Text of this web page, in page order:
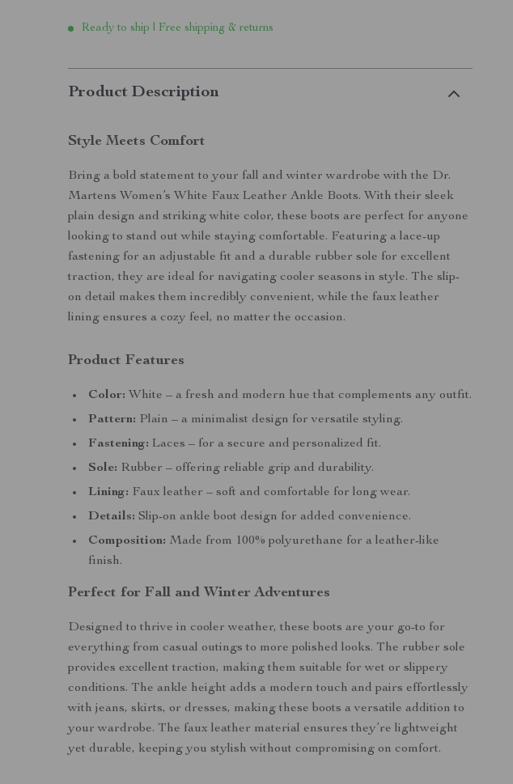
Ready to ship | Free shipping & returns
Product Description
Style Meets Comfort
Bring a bold statement to your fall and winter wardrobe with the Dr.
Martens Women’s White Faux Leather Ankle Boots. With their sleek
plain design and striking white color, these boots are perfect for anyone
looking to stand out while staying comfortable. Featuring a lace-up
fastening for an adjustable fit and a durable rubber sole for excellent
traction, they are ideal for navigating cooler seasons in style. The slip-
on detail makes them incredibly convenient, while the faux leather
lining ensures a cozy feel, no matter the occasion.
Product Features
Color: White – a fresh and modern hue that complements any outfit.
Pattern: Plain – a minimalist design for versatile styling.
Fastening: Laces – for a secure and personalized fit.
Sole: Rubber – offering reliable grip and durability.
Lining: Faux leather – soft and comfortable for long wear.
Details: Slip-on ankle boot design for added convenience.
Composition: Made from 100% polyurethane for a leather-like
finish.
Perfect for Fall and Winter Adventures
Designed to thrive in cooler weather, these boots are your go-to for
everything from casual outings to more polished looks. The rubber sole
provides excellent traction, making them suitable for wet or slippery
conditions. The ankle height adds a modern touch and pairs effortlessly
with jeans, skirts, or dresses, making these boots a versatile addition to
your wardrobe. The faux leather material ensures they’re lightweight
yet durable, keeping you stylish without compromising on comfort.